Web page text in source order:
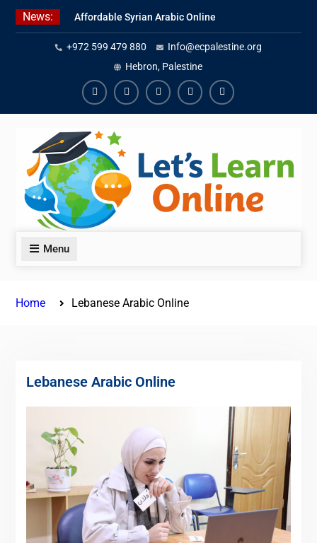
Skip
News:
Affordable Syrian Arabic Online
Courses for All Levels
Learn Jordanian Arabic with
Native Speakers
Levantine Arabic Lessons for
Humanitarian Workers and
Journalists
+972 599 479 880
Info@ecpalestine.org
Hebron, Palestine
FacebookYoutubeInstagramLinkedinYoutube
Menu
Home Lebanese Arabic Online
Lebanese Arabic Online